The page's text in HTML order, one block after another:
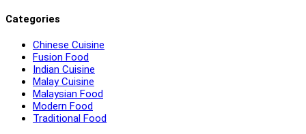
Categories
Chinese Cuisine
Fusion Food
Indian Cuisine
Malay Cuisine
Malaysian Food
Modern Food
Traditional Food